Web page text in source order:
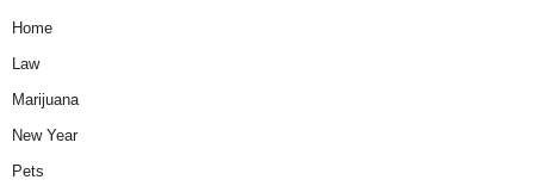
Home
Law
Marijuana
New Year
Pets